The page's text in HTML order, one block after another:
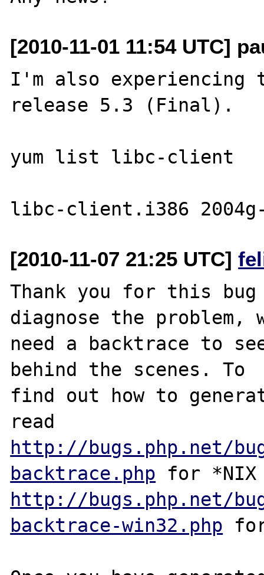
[2010-11-01 11:54 UTC]
I'm also experiencing
release 5.3 (Final).
yum list libc-client
[2010-11-07 21:25 UTC]
Thank you for this
diagnose the problem,
need a backtrace to
behind the scenes. To
find out how to
http://bugs.php.net/
backtrace.php
http://bugs.php.net/
backtrace-win32.php